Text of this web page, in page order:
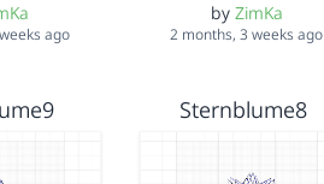
ago
by ZimKa
2 months, 3 weeks ago
Sternblume8